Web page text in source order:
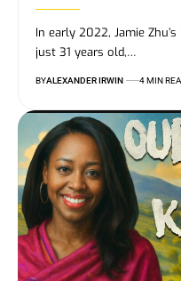
In early 2022, Jamie
just 31 years old,…
BYALEXANDER IRWIN 4 MIN